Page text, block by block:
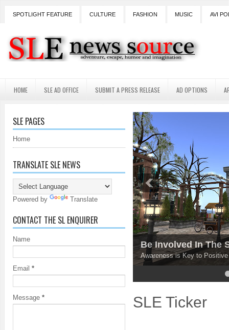
SPOTLIGHT FEATURE CULTURE FASHION MUSIC AVI
HOME SLE AD OFFICE SUBMIT A PRESS RELEASE AD OPTIONS
SLE PAGES
Home
TRANSLATE SLE NEWS
Powered by Translate
CONTACT THE SL ENQUIRER
Name
Email *
Message *
Be Involved In The
Awareness is Key to Positive
4 5
SLE Ticker